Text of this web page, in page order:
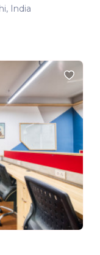
India